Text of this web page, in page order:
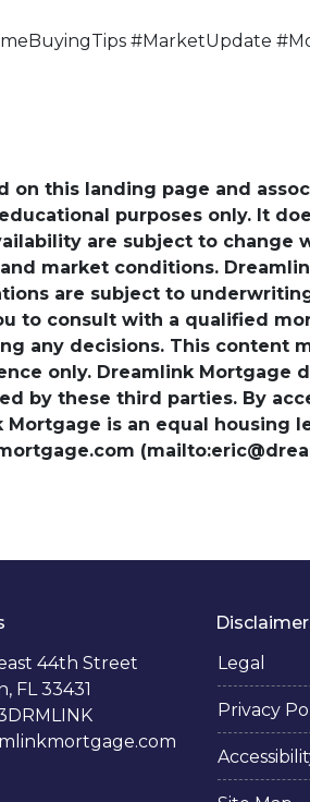
#MarketUpdate
on this landing page and
purposes only. It
are subject to
market conditions.
are subject to
to consult with a qualified
any decisions. This content
only. Dreamlink Mortgage
by these third parties. By
is an equal housing
44th Street
FL 33431
Legal
Privacy